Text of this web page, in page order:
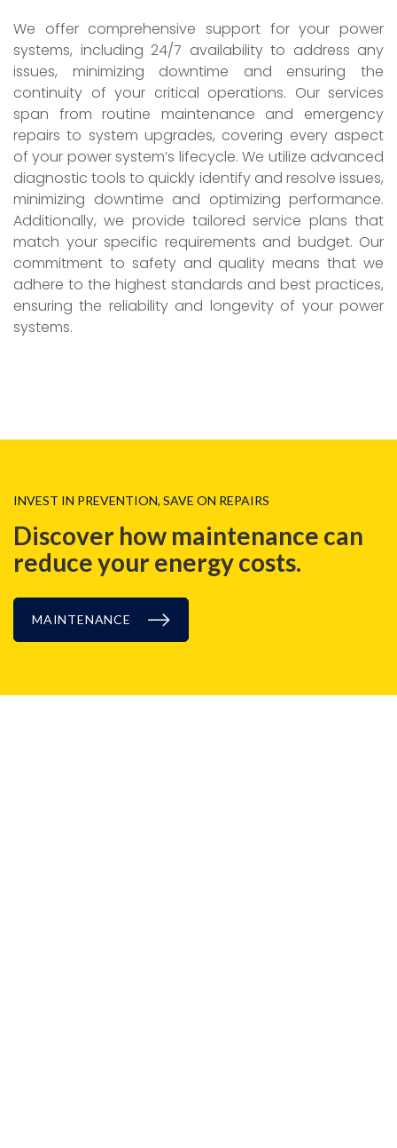
We offer comprehensive support for your power
systems, including 24/7 availability to address any
issues, minimizing downtime and ensuring the
continuity of your critical operations. Our services
span from routine maintenance and emergency
repairs to system upgrades, covering every aspect
of your power system’s lifecycle. We utilize advanced
diagnostic tools to quickly identify and resolve issues,
minimizing downtime and optimizing performance.
Additionally, we provide tailored service plans that
match your specific requirements and budget. Our
commitment to safety and quality means that we
adhere to the highest standards and best practices,
ensuring the reliability and longevity of your power
systems.
INVEST IN PREVENTION, SAVE ON REPAIRS
Discover how maintenance can
reduceyour energy costs.
MAINTENANCE